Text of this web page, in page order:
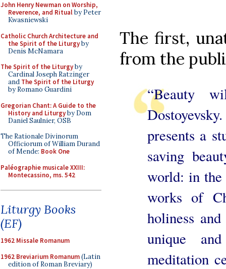
John Henry Newman on Worship,
Reverence, and Ritualby Peter
Kwasniewski
Catholic Church Architecture and
the Spirit of the Liturgyby
Denis McNamara
The Spirit of the Liturgyby
Cardinal Joseph Ratzinger
and The Spirit of the Liturgy
by Romano Guardini
Gregorian Chant: A Guide to the
History and Liturgyby Dom
Daniel Saulnier, OSB
The Rationale Divinorum
Officiorum of William Durand
of Mende: Book One
Paléographie musicale XXIII:
Montecassino, ms. 542
Liturgy Books
(EF)
1962 Missale Romanum
1962 Breviarium Romanum(Latin
edition of Roman Breviary)
The first,
from the
“Beauty
presents a
saving
world: in
works of
holiness
unique
meditation